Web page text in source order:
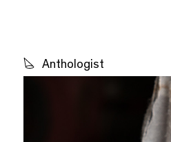
Anthologist